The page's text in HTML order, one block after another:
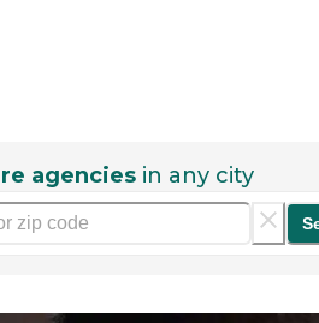
agencies in any city